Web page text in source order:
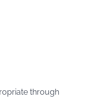
through